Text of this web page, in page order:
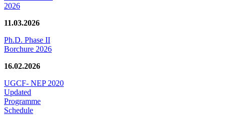
2026
11.03.2026
Ph.D. Phase II
Borchure 2026
16.02.2026
UGCF- NEP 2020
Updated
Programme
Schedule